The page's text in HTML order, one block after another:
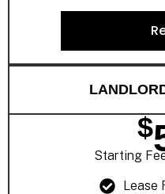
$
Starting
Lease